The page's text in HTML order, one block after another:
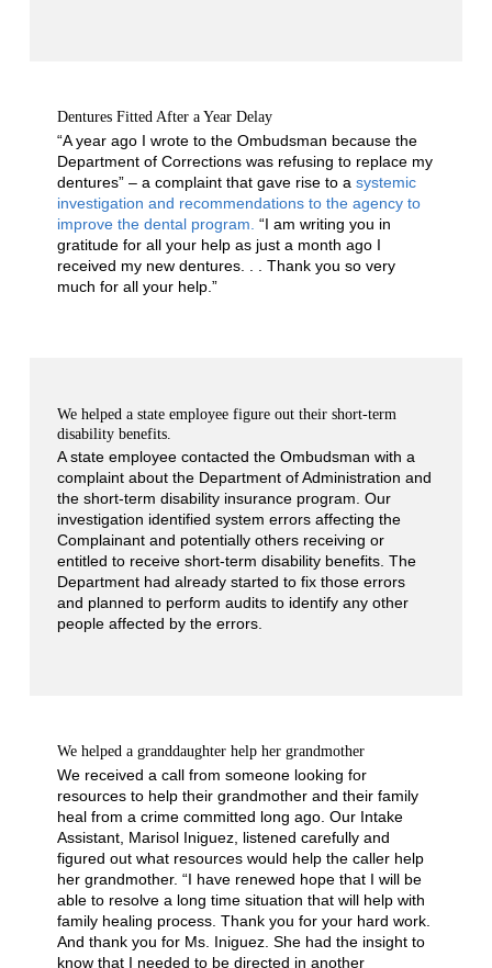
Dentures Fitted After a Year Delay
“A year ago I wrote to the Ombudsman because the
Department of Corrections was refusing to replace my
dentures” – a complaint that gave rise to a systemic
investigation and recommendations to the agency to
improve the dental program. “I am writing you in
gratitude for all your help as just a month ago I
received my new dentures. . . Thank you so very
much for all your help.”
We helped a state employee figure out their short-term
disability benefits.
A state employee contacted the Ombudsman with a
complaint about the Department of Administration and
the short-term disability insurance program. Our
investigation identified system errors affecting the
Complainant and potentially others receiving or
entitled to receive short-term disability benefits. The
Department had already started to fix those errors
and planned to perform audits to identify any other
people affected by the errors.
We helped a granddaughter help her grandmother
We received a call from someone looking for
resources to help their grandmother and their family
heal from a crime committed long ago. Our Intake
Assistant, Marisol Iniguez, listened carefully and
figured out what resources would help the caller help
her grandmother. “I have renewed hope that I will be
able to resolve a long time situation that will help with
family healing process. Thank you for your hard work.
And thank you for Ms. Iniguez. She had the insight to
know that I needed to be directed in another